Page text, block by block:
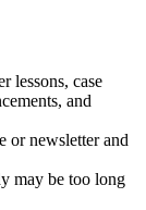
lessons, case
and
or newsletter and
may be too long